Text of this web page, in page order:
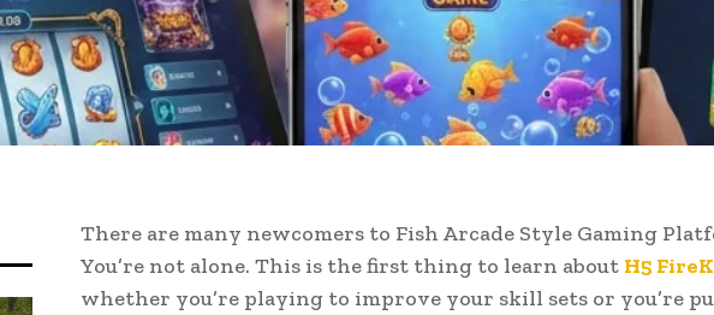
There are many newcomers to Fish Arcade Style Gaming
You’re not alone. This is the first thing to learn about H5
whether you’re playing to improve your skill sets or you’re